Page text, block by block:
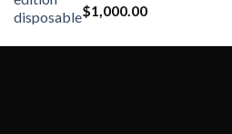
Rated5.00
out of 5
$1,000.00